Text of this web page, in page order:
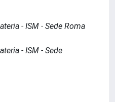
- ISM - Sede Roma
- ISM - Sede